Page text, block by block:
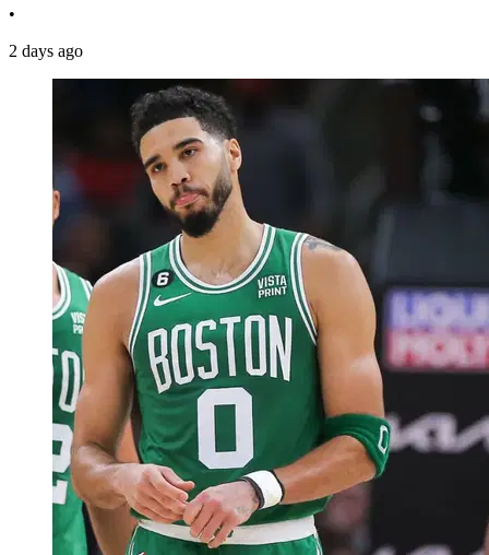
•
2 days ago